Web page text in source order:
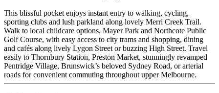
This blissful pocket enjoys instant entry to walking, cycling,
sporting clubs and lush parkland along lovely Merri Creek Trail.
Walk to local childcare options, Mayer Park and Northcote Public
Golf Course, with easy access to city trams and shopping, dining
and cafés along lively Lygon Street or buzzing High Street. Travel
easily to Thornbury Station, Preston Market, stunningly revamped
Pentridge Village, Brunswick’s beloved Sydney Road, or arterial
roads for convenient commuting throughout upper Melbourne.